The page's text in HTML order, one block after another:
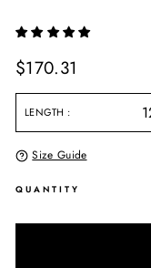
Regular
price
$170.31
LENGTH
Size Guide
QUANTITY